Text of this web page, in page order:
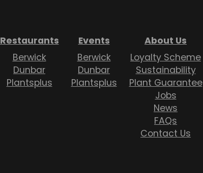
Restaurants
Berwick
Dunbar
Plantsplus
Events
Berwick
Dunbar
Plantsplus
About Us
Loyalty Scheme
Sustainability
Plant Guarantee
Jobs
News
FAQs
Contact Us